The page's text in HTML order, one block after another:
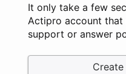
It only take a few
Actipro account
support or answer